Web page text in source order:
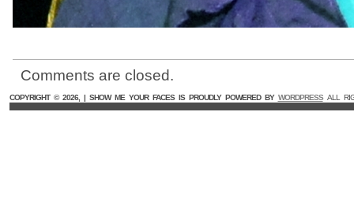
Comments are closed.
COPYRIGHT © 2026, | SHOW ME YOUR FACES IS PROUDLY POWERED BY WORDPRESS ALL